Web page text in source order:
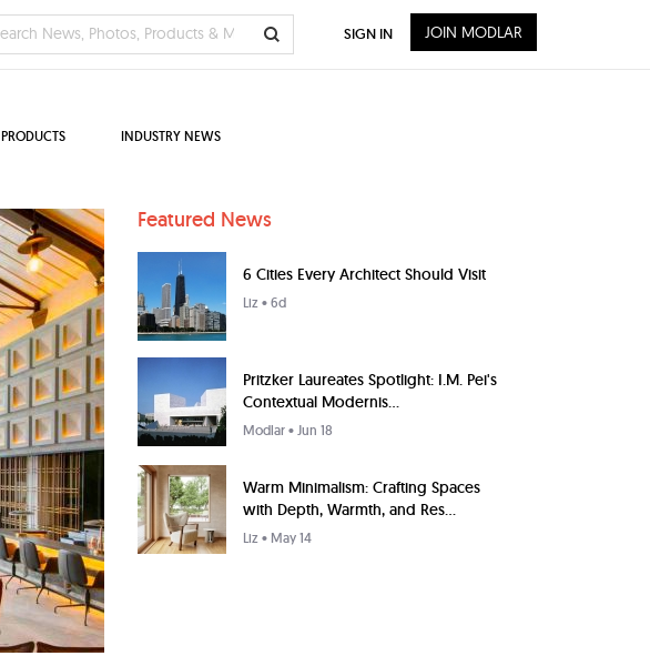
PRODUCTS INDUSTRY NEWS
Featured News
6 Cities Every Architect Should Visit
Liz • 6d
Pritzker Laureates Spotlight: I.M. Pei's
Contextual Modernis...
Modlar • Jun 18
Warm Minimalism: Crafting Spaces
with Depth, Warmth, and Res...
Liz • May 14
SIGN IN JOIN MODLAR